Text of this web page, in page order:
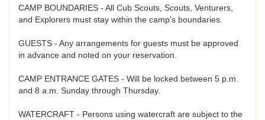
CAMP BOUNDARIES - All Cub Scouts, Scouts, Venturers,
and Explorers must stay within the camp's boundaries.
GUESTS - Any arrangements for guests must be approved
in advance and noted on your reservation.
CAMP ENTRANCE GATES - Will be locked between 5 p.m.
and 8 a.m. Sunday through Thursday.
WATERCRAFT - Persons using watercraft are subject to the